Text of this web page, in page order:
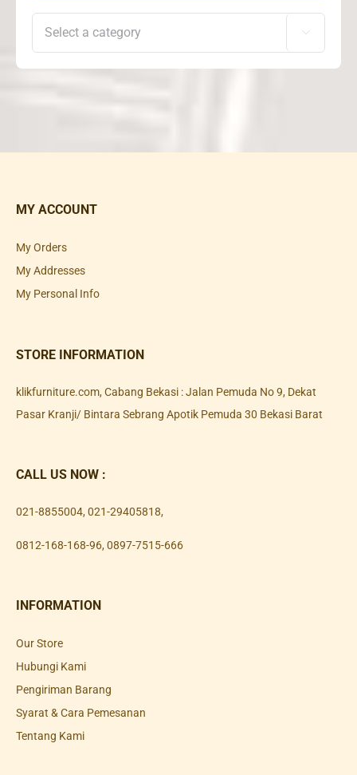

MY ACCOUNT
My Orders
My Addresses
My Personal Info
STORE INFORMATION
klikfurniture.com, Cabang Bekasi : Jalan Pemuda No 9, Dekat
Pasar Kranji/ Bintara Sebrang Apotik Pemuda 30 Bekasi Barat
CALL US NOW :
021-8855004, 021-29405818,
0812-168-168-96, 0897-7515-666
INFORMATION
Our Store
Hubungi Kami
Pengiriman Barang
Syarat & Cara Pemesanan
Tentang Kami